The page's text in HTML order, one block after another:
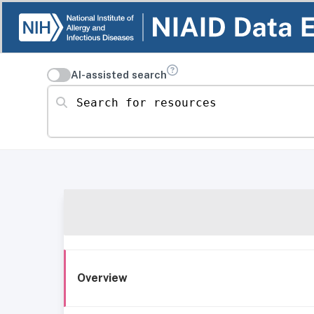
AI-assisted search
Search for resources
Overview